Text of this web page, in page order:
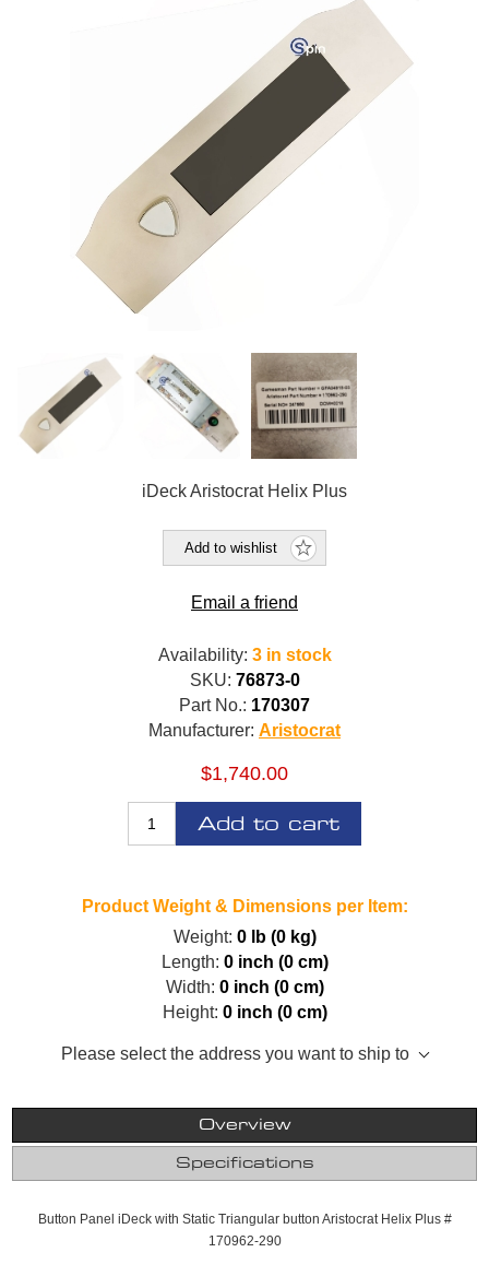
iDeck Aristocrat Helix Plus
Add to wishlist
Email a friend
Availability: 3 in stock
SKU: 76873-0
Part No.: 170307
Manufacturer: Aristocrat
$1,740.00
Add to cart
Product Weight & Dimensions per Item:
Weight: 0 lb (0 kg)
Length: 0 inch (0 cm)
Width: 0 inch (0 cm)
Height: 0 inch (0 cm)
Please select the address you want to ship to
Overview
Specifications
Button Panel iDeck with Static Triangular button Aristocrat Helix Plus #
170962-290